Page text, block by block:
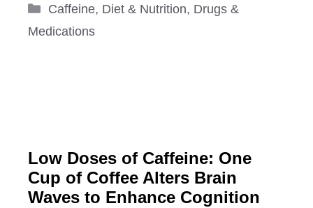
Categories
Caffeine, Diet & Nutrition, Drugs &
Medications
Low Doses of Caffeine: One
Cup of Coffee Alters Brain
Waves to Enhance Cognition